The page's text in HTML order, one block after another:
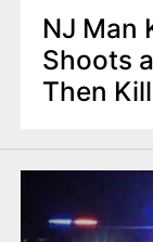
NJ Man
Shoots
Then